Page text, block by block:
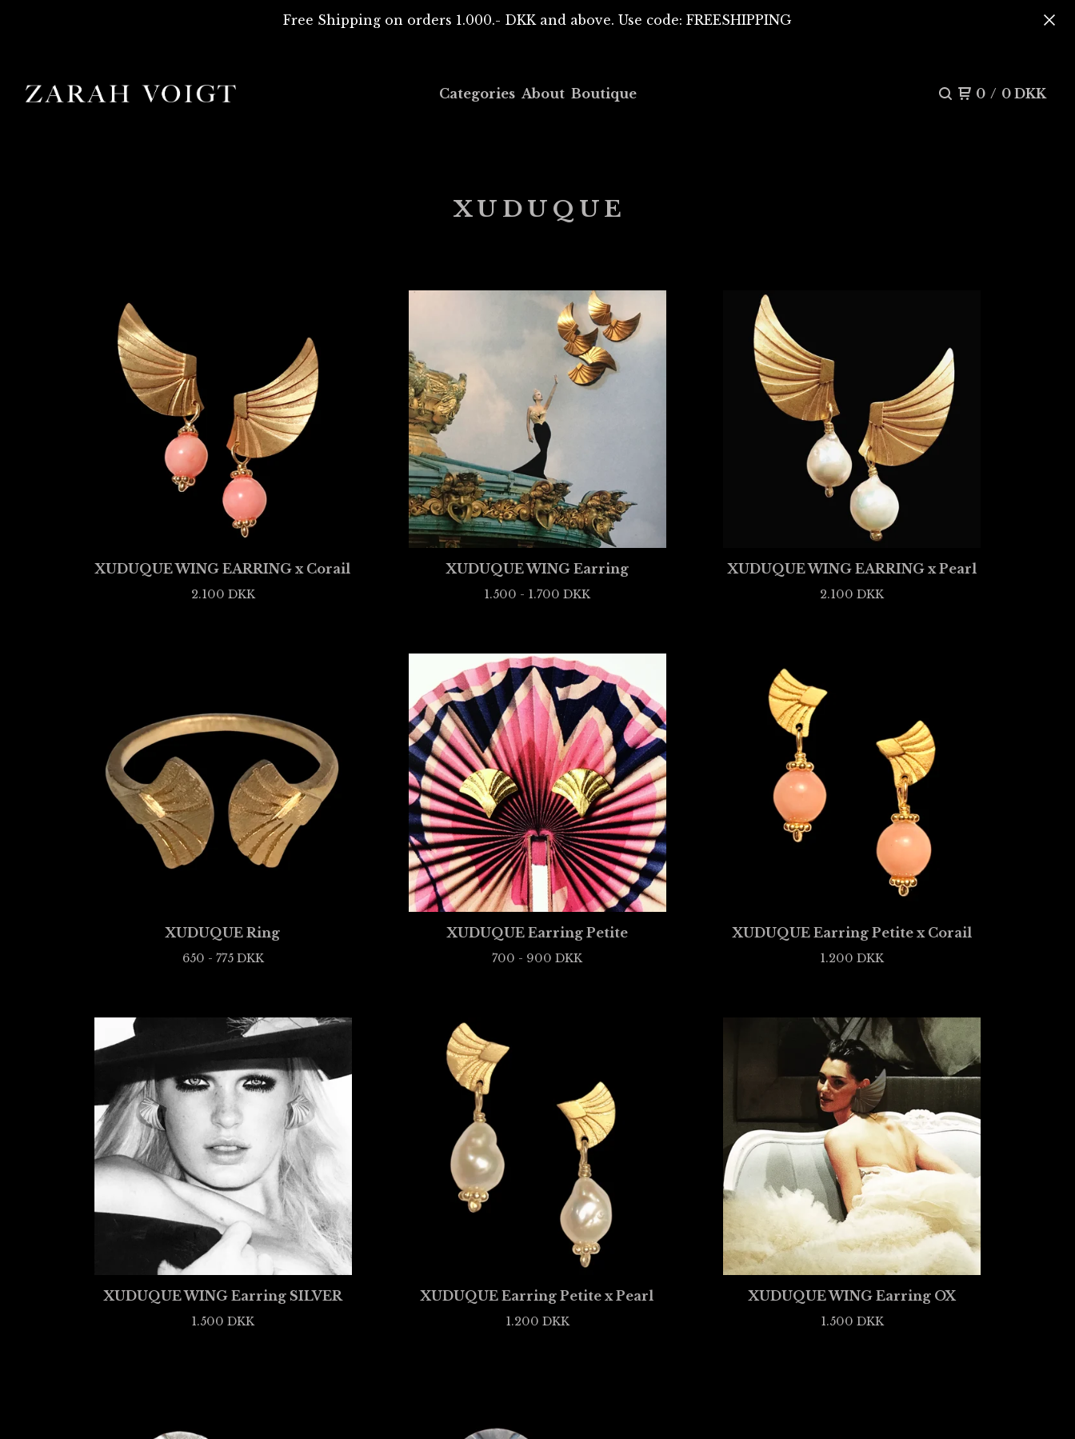
Free Shipping on orders 1.000.- DKK and above. Use code: FREESHIPPING
Categories About Boutique 0 / 0 DKK
XUDUQUE
XUDUQUE WING EARRING x Corail
2.100 DKK
XUDUQUE WING Earring
1.500 - 1.700DKK
XUDUQUE WING EARRING x Pearl
2.100 DKK
XUDUQUE Ring
650 - 775 DKK
XUDUQUE Earring Petite
700 - 900DKK
XUDUQUE Earring Petite x Corail
1.200 DKK
XUDUQUE WING Earring SILVER
1.500DKK
XUDUQUE Earring Petite x Pearl
1.200 DKK
XUDUQUE WING Earring OX
1.500 DKK